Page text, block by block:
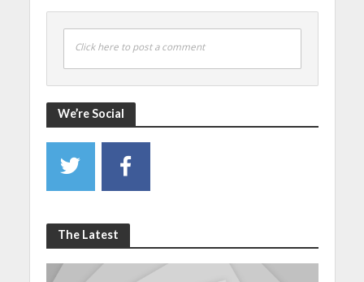
Click here to post a comment
We’re Social
The Latest